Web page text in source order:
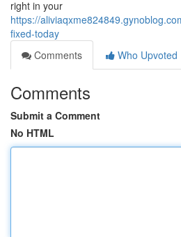
right in your
https://
fixed-today
Comments
Who Upvoted
Comments
Submit a Comment
No HTML